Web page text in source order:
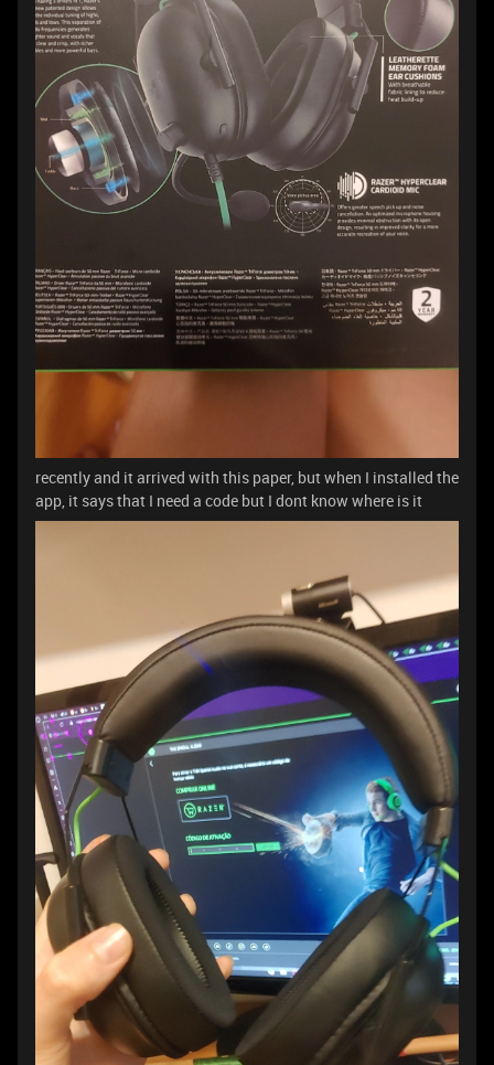
recently and it arrived with this paper, but when I installed the
app, it says that I need a code but I dont know where is it